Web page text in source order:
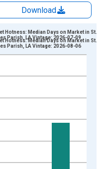
Download
xAxis. Data ranges from
Percent Change from Year
Hotness: Median Days on Market in St.
Parish, LA Vintage: 2026-07-09
Hotness: Median Days on Market in St.
Parish, LA Vintage: 2026-08-06